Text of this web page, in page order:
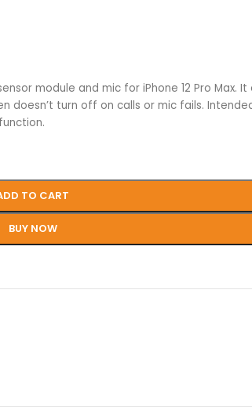
module and mic for iPhone 12 Pro Max.
doesn’t turn off on calls or mic fails.
TO CART
BUY NOW